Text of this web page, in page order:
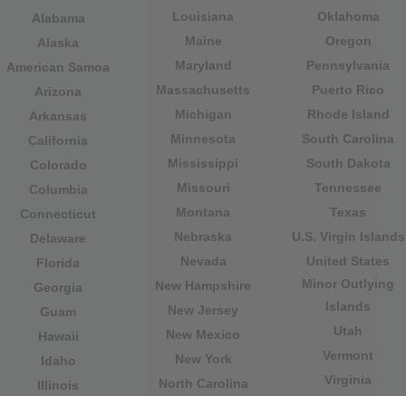
Alabama
Alaska
American Samoa
Arizona
Arkansas
California
Colorado
Columbia
Connecticut
Delaware
Florida
Georgia
Guam
Hawaii
Idaho
Illinois
Louisiana
Maine
Maryland
Massachusetts
Michigan
Minnesota
Mississippi
Missouri
Montana
Nebraska
Nevada
New Hampshire
New Jersey
New Mexico
New York
North Carolina
Oklahoma
Oregon
Pennsylvania
Puerto Rico
Rhode Island
South Carolina
South Dakota
Tennessee
Texas
U.S. Virgin Islands
United States
Minor Outlying
Islands
Utah
Vermont
Virginia